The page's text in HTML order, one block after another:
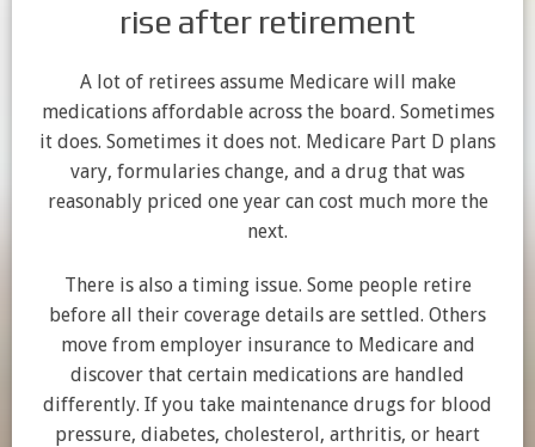
rise after retirement
A lot of retirees assume Medicare will make
medications affordable across the board. Sometimes
it does. Sometimes it does not. Medicare Part D plans
vary, formularies change, and a drug that was
reasonably priced one year can cost much more the
next.
There is also a timing issue. Some people retire
before all their coverage details are settled. Others
move from employer insurance to Medicare and
discover that certain medications are handled
differently. If you take maintenance drugs for blood
pressure, diabetes, cholesterol, arthritis, or heart